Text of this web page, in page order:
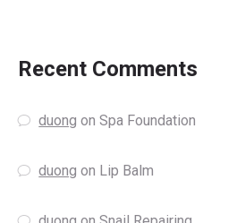
Recent Comments
duong onSpa Foundation
duong on Lip Balm